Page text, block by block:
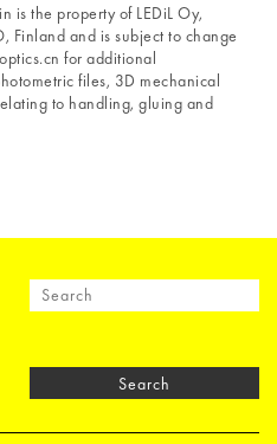
is the property of LEDiL Oy,
Finland and is subject to change
for additional
files, 3D mechanical
to handling, gluing and
Search